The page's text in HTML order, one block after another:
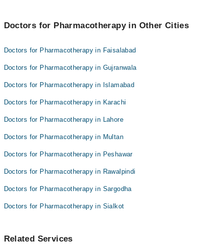
Doctors for Pharmacotherapy in Other Cities
Doctors for Pharmacotherapy in Faisalabad
Doctors for Pharmacotherapy in Gujranwala
Doctors for Pharmacotherapy in Islamabad
Doctors for Pharmacotherapy in Karachi
Doctors for Pharmacotherapy in Lahore
Doctors for Pharmacotherapy in Multan
Doctors for Pharmacotherapy in Peshawar
Doctors for Pharmacotherapy in Rawalpindi
Doctors for Pharmacotherapy in Sargodha
Doctors for Pharmacotherapy in Sialkot
Related Services